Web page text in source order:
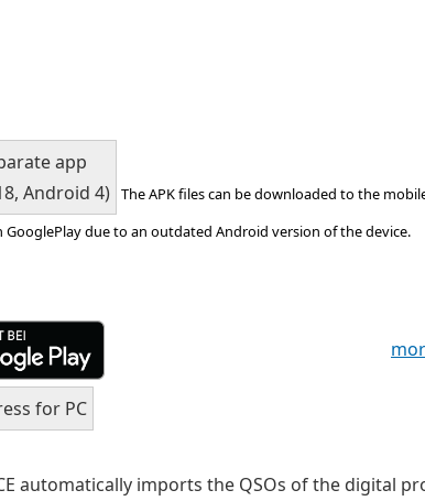
app
Android 4) The APK files can be downloaded to the
due to an outdated Android version of the device.
for PC
automatically imports the QSOs of the digital